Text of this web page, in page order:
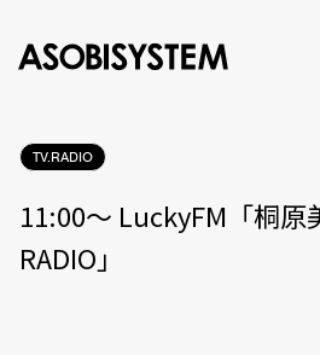
TV.RADIO
11:00〜 LuckyFM「桐原
RADIO」